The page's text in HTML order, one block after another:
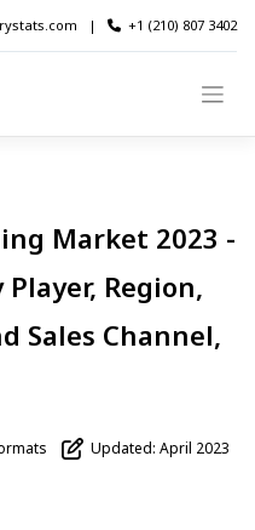
| +1 (210) 807 3402
Market 2023 -
Region,
Sales Channel,
Updated: April 2023